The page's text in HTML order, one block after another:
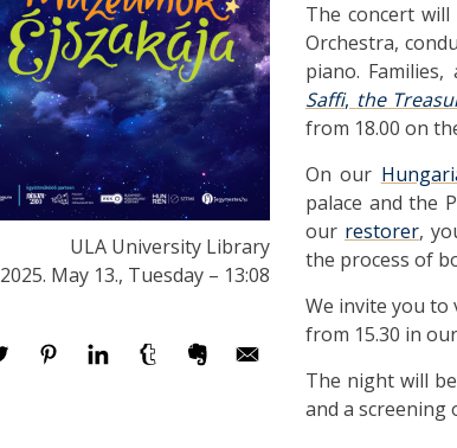
ULA University Library
2025. May 13., Tuesday – 13:08
The concert
Orchestra,
piano.
Saffi, the
from 18.00 on
On our
palace and the
our restorer,
the process of
We invite you
from 15.30 in
The night will
and a screening